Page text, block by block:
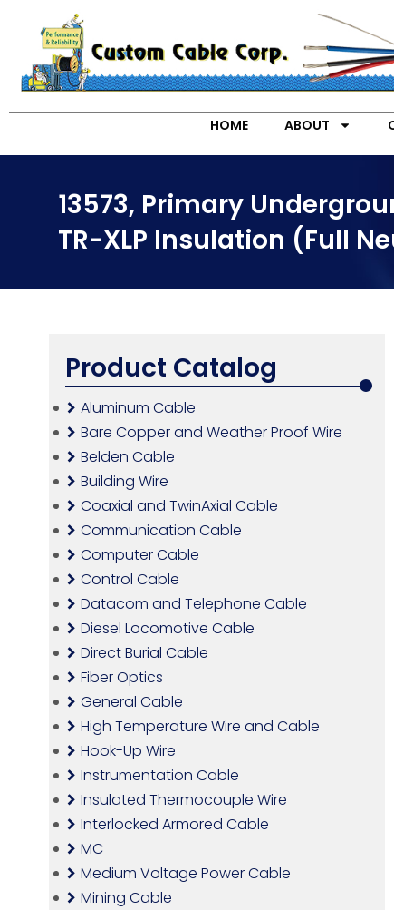
HOME ABOUT
13573, Primary
TR-XLP Insulation (Full
Product Catalog
Aluminum Cable
Bare Copper and Weather Proof Wire
Belden Cable
Building Wire
Coaxial and TwinAxial Cable
Communication Cable
Computer Cable
Control Cable
Datacom and Telephone Cable
Diesel Locomotive Cable
Direct Burial Cable
Fiber Optics
General Cable
High Temperature Wire and Cable
Hook-Up Wire
Instrumentation Cable
Insulated Thermocouple Wire
Interlocked Armored Cable
MC
Medium Voltage Power Cable
Mining Cable